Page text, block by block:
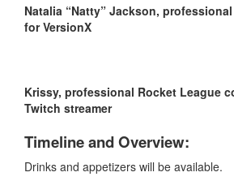
Natalia “Natty” Jackson,
for VersionX
Krissy, professional Rocket League
Twitch streamer
Timeline and Overview:
Drinks and appetizers will be available.